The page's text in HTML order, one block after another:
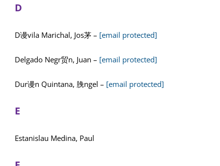
D
D谩vila Marichal, Jos茅 – [email protected]
Delgado Negr贸n, Juan – [email protected]
Dur谩n Quintana, 脕ngel – [email protected]
E
Estanislau Medina, Paul